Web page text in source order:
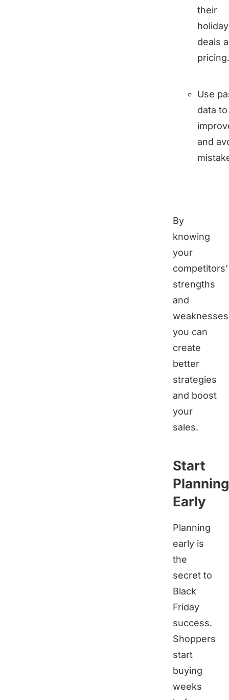
their
holiday
deals
pricing.
Use
data to
and
By
knowing
your
competitors’
strengths
and
you can
create
better
strategies
and boost
your
sales.
Start
Planning
Early
Planning
early is
the
secret to
Black
Friday
success.
Shoppers
start
buying
weeks